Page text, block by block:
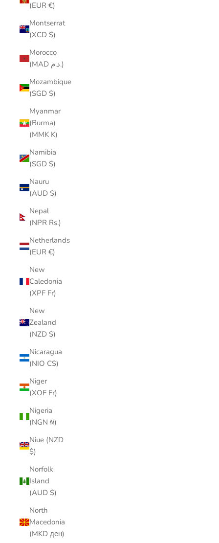
(EUR €)
Montserrat
(XCD $)
Morocco
(MAD د.م.)
Mozambique
(SGD $)
Myanmar
(Burma)
(MMK K)
Namibia
(SGD $)
Nauru
(AUD $)
Nepal
(NPR Rs.)
Netherlands
(EUR €)
New
Caledonia
(XPF Fr)
New
Zealand
(NZD $)
Nicaragua
(NIO C$)
Niger
(XOF Fr)
Nigeria
(NGN ₦)
Niue (NZD
$)
Norfolk
Island
(AUD $)
North
Macedonia
(MKD ден)